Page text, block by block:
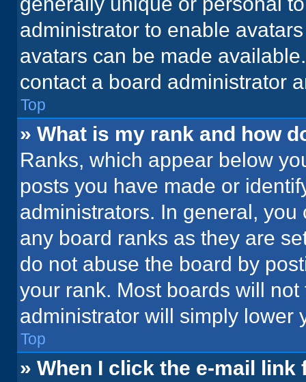
administrator to enable
avatars can be made
contact a board administrator
Top
» What is my rank and how
Ranks, which appear below
posts you have made or
administrators. In general,
any board ranks as they are
do not abuse the board by
your rank. Most boards will
administrator will simply lower
Top
» When I click the e-mail